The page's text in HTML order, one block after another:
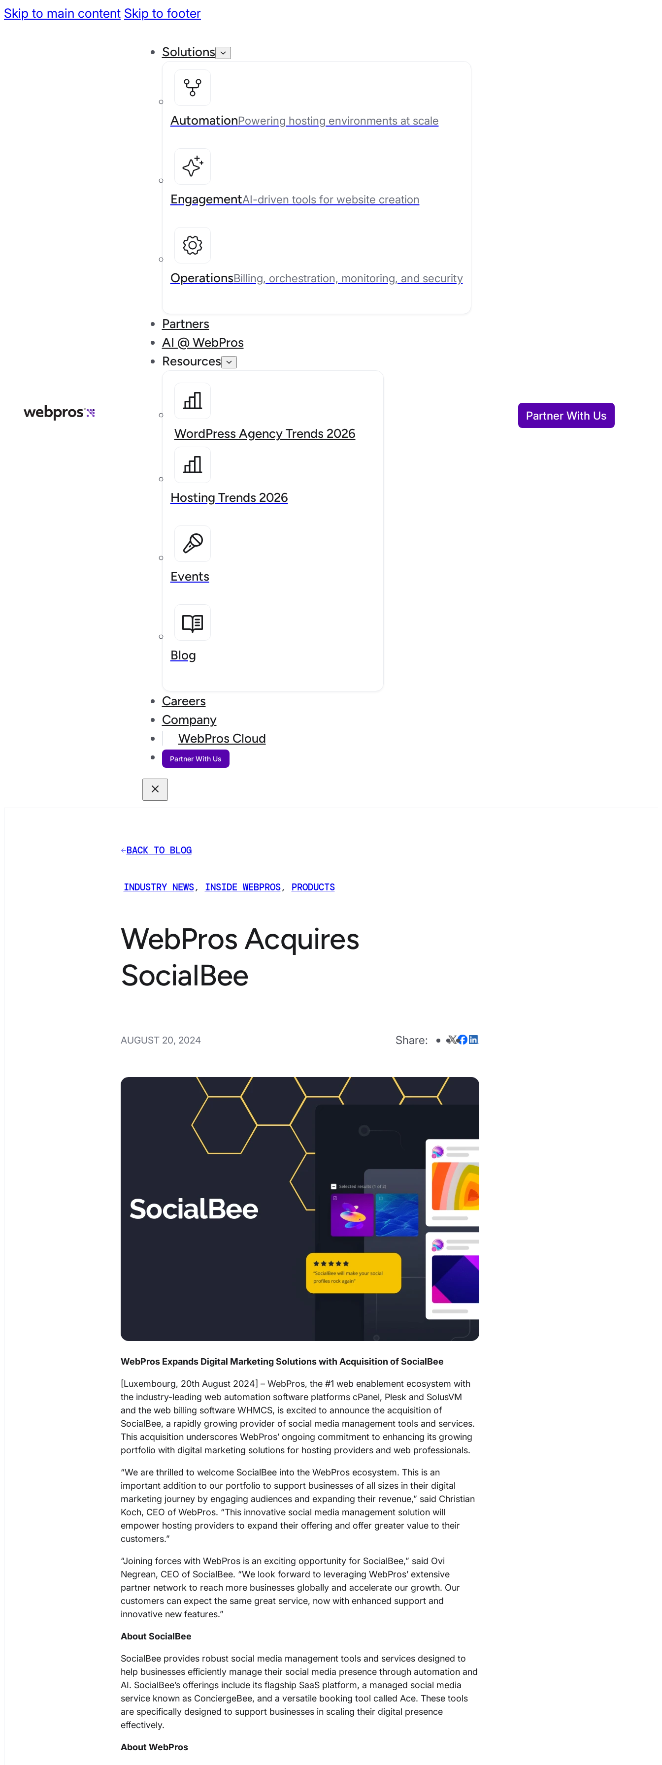
Skip to main content Skip to footer
Solutions
AutomationPowering hosting environments at scale
EngagementAI-driven tools for website creation
OperationsBilling, orchestration, monitoring, and security
Partners
AI @ WebPros
Resources
WordPress Agency Trends 2026
Hosting Trends 2026
Events
Blog
Careers
Company
WebPros Cloud
Partner With Us
Partner With Us
BACK TO BLOG
INDUSTRY NEWS, INSIDE WEBPROS, PRODUCTS
WebPros Acquires
SocialBee
AUGUST 20, 2024 Share:
WebPros Expands Digital Marketing Solutions with Acquisition of SocialBee
[Luxembourg, 20th August 2024] – WebPros, the #1 web enablement ecosystem with
the industry-leading web automation software platforms cPanel, Plesk and SolusVM
and the web billing software WHMCS, is excited to announce the acquisition of
SocialBee, a rapidly growing provider of social media management tools and services.
This acquisition underscores WebPros’ ongoing commitment to enhancing its growing
portfolio with digital marketing solutions for hosting providers and web professionals.
“We are thrilled to welcome SocialBee into the WebPros ecosystem. This is an
important addition to our portfolio to support businesses of all sizes in their digital
marketing journey by engaging audiences and expanding their revenue,” said Christian
Koch, CEO of WebPros. “This innovative social media management solution will
empower hosting providers to expand their offering and offer greater value to their
customers.”
“Joining forces with WebPros is an exciting opportunity for SocialBee,” said Ovi
Negrean, CEO of SocialBee. “We look forward to leveraging WebPros’ extensive
partner network to reach more businesses globally and accelerate our growth. Our
customers can expect the same great service, now with enhanced support and
innovative new features.”
About SocialBee
SocialBee provides robust social media management tools and services designed to
help businesses efficiently manage their social media presence through automation and
AI. SocialBee’s offerings include its flagship SaaS platform, a managed social media
service known as ConciergeBee, and a versatile booking tool called Ace. These tools
are specifically designed to support businesses in scaling their digital presence
effectively.
About WebPros